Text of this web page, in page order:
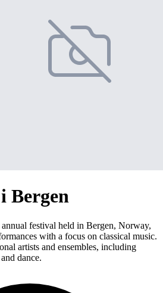
Bergen
festival held in Bergen, Norway,
with a focus on classical music.
artists and ensembles, including
dance.